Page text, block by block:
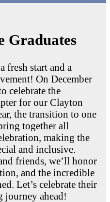
Graduates
fresh start and a
On December
celebrate the
for our Clayton
the transition to one
together all
making the
and inclusive.
friends, we’ll honor
and the incredible
Let’s celebrate their
journey ahead!